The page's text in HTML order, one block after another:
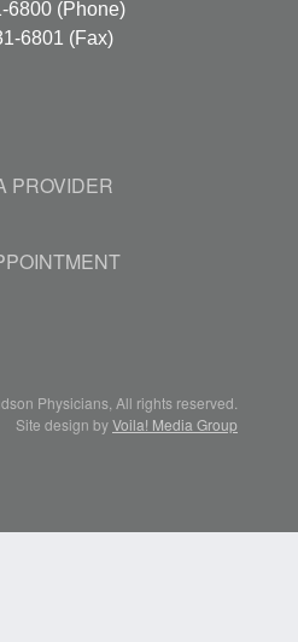
6800(Phone)
6801 (Fax)
PROVIDER
Physicians, All rights reserved.
Site design byVoila! Media Group